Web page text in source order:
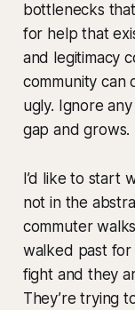
bottlenecks
for help that
and legitimacy
community can
ugly. Ignore
gap and grows.
I’d like to start
not in the
commuter
walked past for
fight and they
They’re trying